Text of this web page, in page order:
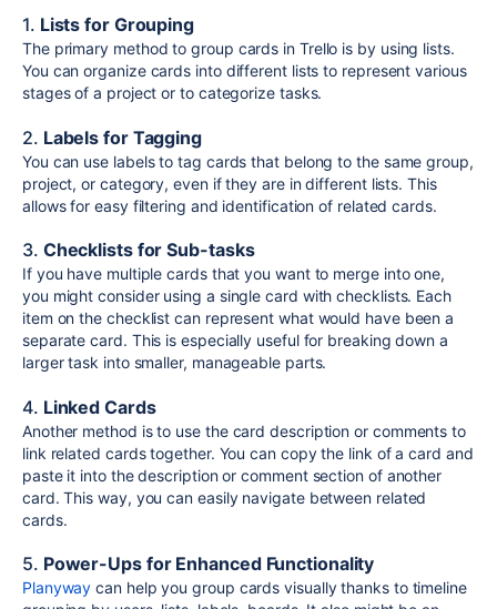
1. Lists for Grouping
The primary method to group cards in Trello is by using lists.
You can organize cards into different lists to represent various
stages of a project or to categorize tasks.
2. Labels for Tagging
You can use labels to tag cards that belong to the same group,
project, or category, even if they are in different lists. This
allows for easy filtering and identification of related cards.
3. Checklists for Sub-tasks
If you have multiple cards that you want to merge into one,
you might consider using a single card with checklists. Each
item on the checklist can represent what would have been a
separate card. This is especially useful for breaking down a
larger task into smaller, manageable parts.
4. Linked Cards
Another method is to use the card description or comments to
link related cards together. You can copy the link of a card and
paste it into the description or comment section of another
card. This way, you can easily navigate between related
cards.
5. Power-Ups for Enhanced Functionality
Planyway can help you group cards visually thanks to timeline